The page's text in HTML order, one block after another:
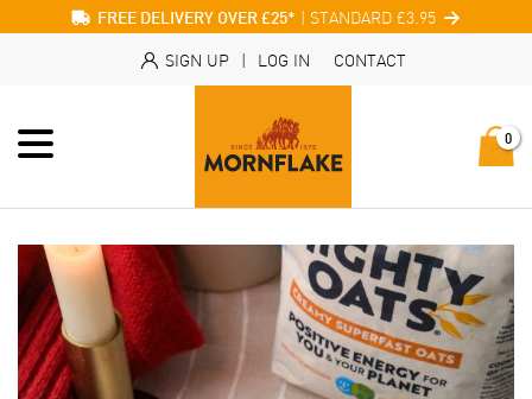
FREE DELIVERY OVER £25* | STANDARD £3.95
SIGN UP | LOG IN CONTACT
0